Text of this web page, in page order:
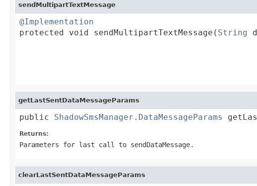
sendMultipartTextMessage
@Implementation
protected void sendMultipartTextMessage( String
getLastSentDataMessageParams
public ShadowSmsManager.DataMessageParams
Returns:
Parameters for last call to sendDataMessage.
clearLastSentDataMessageParams